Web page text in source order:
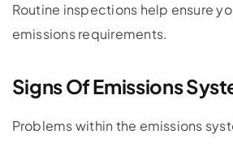
Routine inspections help ensure
emissions requirements.
Signs Of Emissions
Problems within the emissions